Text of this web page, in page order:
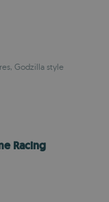
Godzilla style
Racing